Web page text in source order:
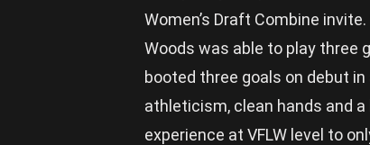
Women’s Draft Combine
Woods was able to play three
booted three goals on debut
athleticism, clean hands and
experience at VFLW level to